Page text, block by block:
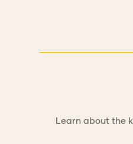
Learn about the